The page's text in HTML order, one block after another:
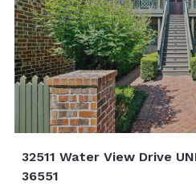
32511 Water View Drive
36551